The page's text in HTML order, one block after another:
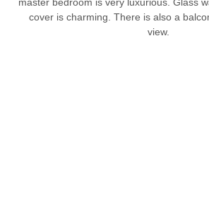
cover is charming. There is also a
view.